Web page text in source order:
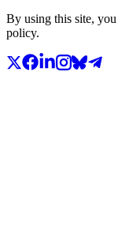
By using this site,
policy.